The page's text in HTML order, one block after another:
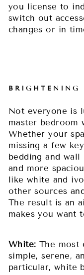
you license to
switch out
changes or in
BRIGHTENING
Not everyone is
master bedroom
Whether your
missing a few
bedding and
and more
like white and
other sources
The result is an
makes you want
White: The most
simple, serene,
particular, white